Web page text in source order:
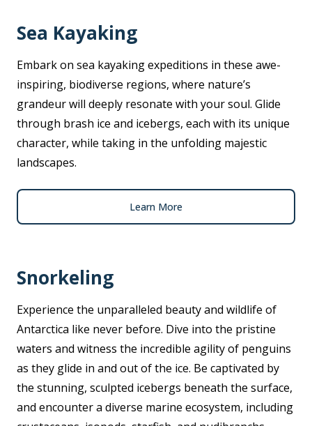
Sea Kayaking
Embark on sea kayaking expeditions in these awe-
inspiring, biodiverse regions, where nature’s
grandeur will deeply resonate with your soul. Glide
through brash ice and icebergs, each with its unique
character, while taking in the unfolding majestic
landscapes.
Learn More
Snorkeling
Experience the unparalleled beauty and wildlife of
Antarctica like never before. Dive into the pristine
waters and witness the incredible agility of penguins
as they glide in and out of the ice. Be captivated by
the stunning, sculpted icebergs beneath the surface,
and encounter a diverse marine ecosystem, including